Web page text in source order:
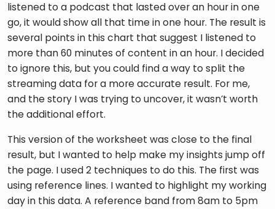
listened to a podcast that lasted over an hour in one
go, it would show all that time in one hour. The result is
several points in this chart that suggest I listened to
more than 60 minutes of content in an hour. I decided
to ignore this, but you could find a way to split the
streaming data for a more accurate result. For me,
and the story I was trying to uncover, it wasn’t worth
the additional effort.
This version of the worksheet was close to the final
result, but I wanted to help make my insights jump off
the page. I used 2 techniques to do this. The first was
using reference lines. I wanted to highlight my working
day in this data. A reference band from 8am to 5pm